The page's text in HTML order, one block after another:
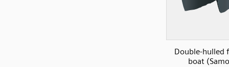
Double-hulled
boat